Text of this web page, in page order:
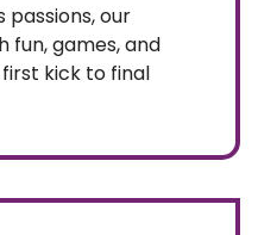
passions, our
fun, games, and
kick to final